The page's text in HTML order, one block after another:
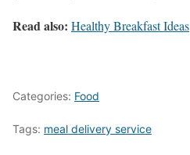
Read also: Healthy Breakfast Ideas
Categories: Food
Tags: meal delivery service